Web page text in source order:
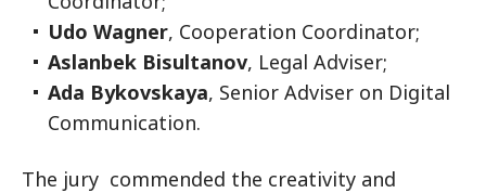
Udo Wagner, Cooperation Coordinator;
Aslanbek Bisultanov, Legal Adviser;
Ada Bykovskaya, Senior Adviser on Digital
Communication.
The jury commended the creativity and